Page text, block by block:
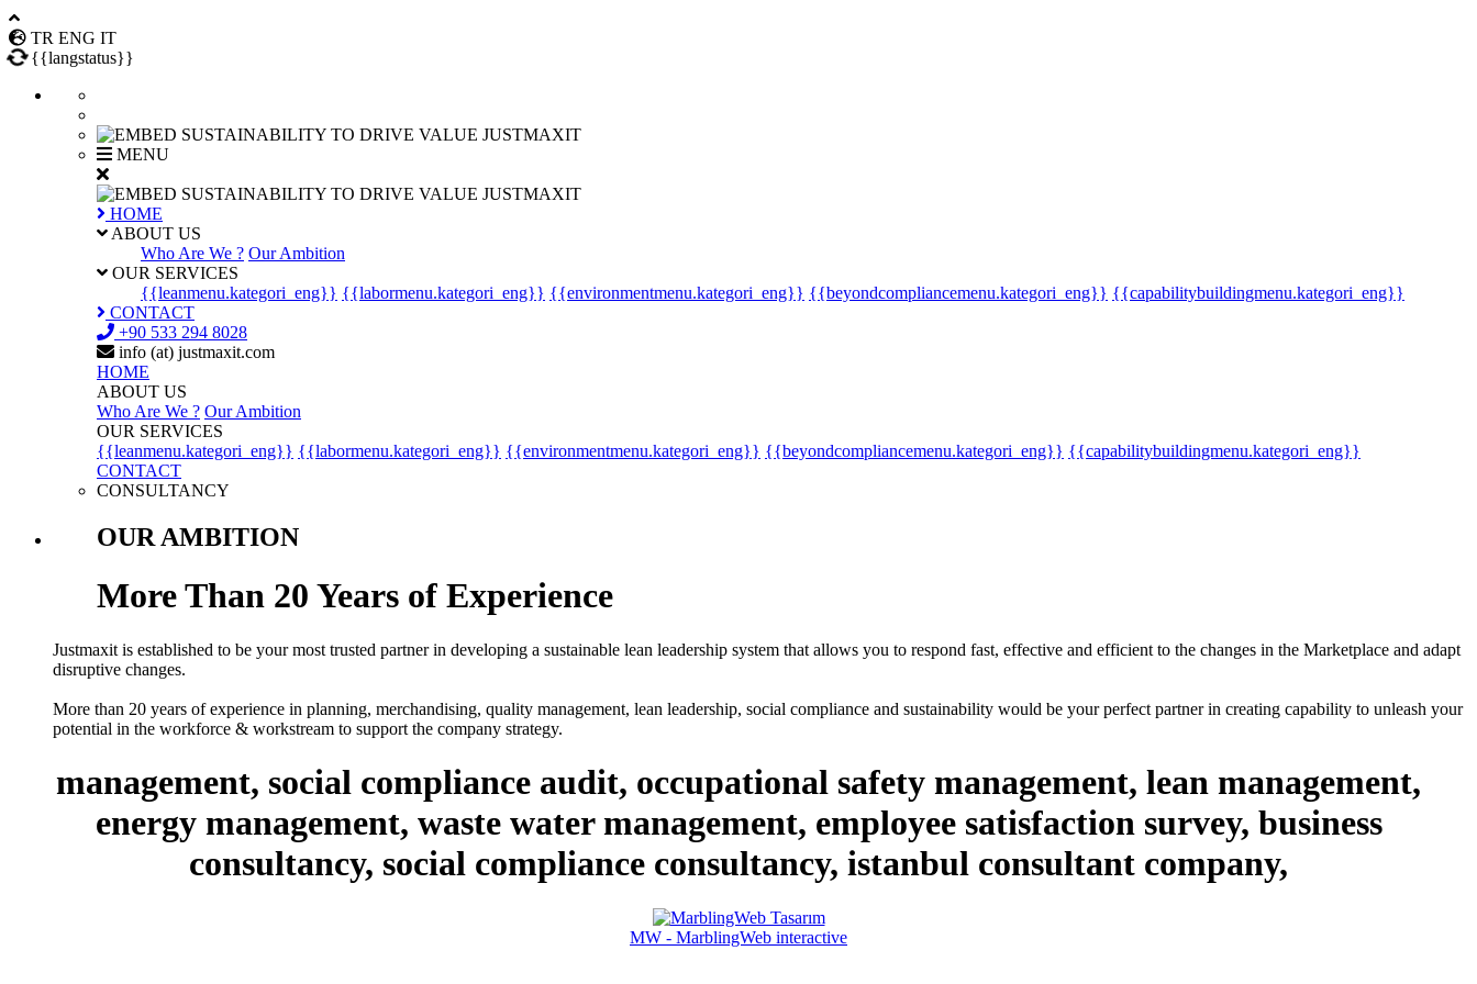
TR ENG IT
{{langstatus}}
JUSTMAXIT
MENU
JUSTMAXIT
HOME
ABOUT US
Who Are We ? Our Ambition
OUR SERVICES
{{leanmenu.kategori_eng}} {{labormenu.kategori_eng}} {{environmentmenu.kategori_eng}} {{beyondcompliancemenu.kategori_eng}} {{capabilitybuildingmenu.kategori_eng}}
CONTACT
+90 533 294 8028
info (at) justmaxit.com
HOME
ABOUT US
Who Are We ? Our Ambition
OUR SERVICES
{{leanmenu.kategori_eng}} {{labormenu.kategori_eng}} {{environmentmenu.kategori_eng}} {{beyondcompliancemenu.kategori_eng}} {{capabilitybuildingmenu.kategori_eng}}
CONTACT
CONSULTANCY
OUR AMBITION
More Than 20 Years of Experience
Justmaxit is established to be your most trusted partner in developing a sustainable lean leadership system that allows you to respond fast, effective and efficient to the changes in the Marketplace and adapt
disruptive changes.
More than 20 years of experience in planning, merchandising, quality management, lean leadership, social compliance and sustainability would be your perfect partner in creating capability to unleash your
potential in the workforce & workstream to support the company strategy.
management, social compliance audit, occupational safety management, lean management,
energy management, waste water management, employee satisfaction survey, business
consultancy, social compliance consultancy, istanbul consultant company,
MW - MarblingWeb interactive